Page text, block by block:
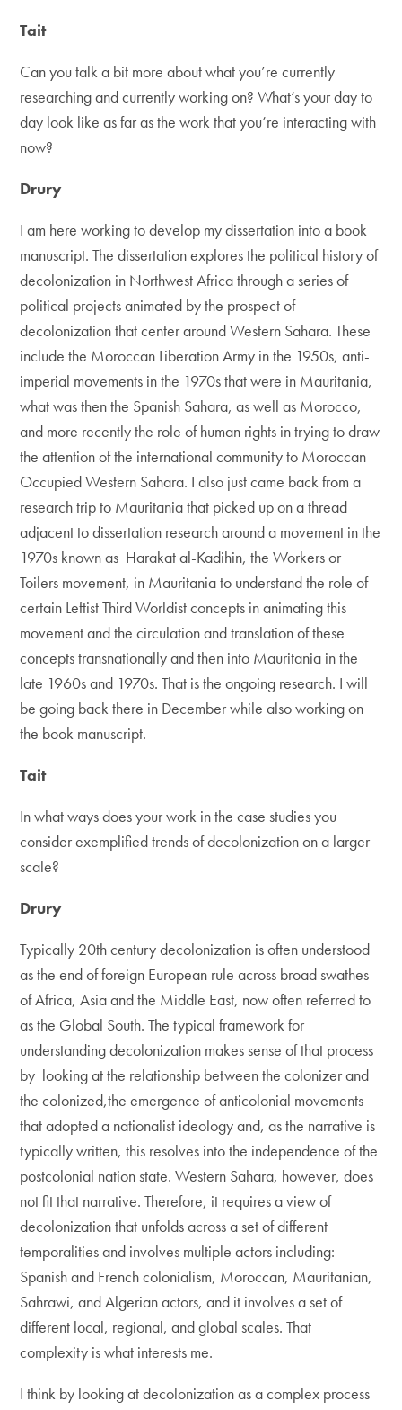
Tait
Can you talk a bit more about what you’re currently
researching and currently working on? What’s your day to
day look like as far as the work that you’re interacting with
now?
Drury
I am here working to develop my dissertation into a book
manuscript. The dissertation explores the political history of
decolonization in Northwest Africa through a series of
political projects animated by the prospect of
decolonization that center around Western Sahara. These
include the Moroccan Liberation Army in the 1950s, anti-
imperial movements in the 1970s that were in Mauritania,
what was then the Spanish Sahara, as well as Morocco,
and more recently the role of human rights in trying to draw
the attention of the international community to Moroccan
Occupied Western Sahara. I also just came back from a
research trip to Mauritania that picked up on a thread
adjacent to dissertation research around a movement in the
1970s known as Harakat al-Kadihin, the Workers or
Toilers movement, in Mauritania to understand the role of
certain Leftist Third Worldist concepts in animating this
movement and the circulation and translation of these
concepts transnationally and then into Mauritania in the
late 1960s and 1970s. That is the ongoing research. I will
be going back there in December while also working on
the book manuscript.
Tait
In what ways does your work in the case studies you
consider exemplified trends of decolonization on a larger
scale?
Drury
Typically 20th century decolonization is often understood
as the end of foreign European rule across broad swathes
of Africa, Asia and the Middle East, now often referred to
as the Global South. The typical framework for
understanding decolonization makes sense of that process
by looking at the relationship between the colonizer and
the colonized,the emergence of anticolonial movements
that adopted a nationalist ideology and, as the narrative is
typically written, this resolves into the independence of the
postcolonial nation state. Western Sahara, however, does
not fit that narrative. Therefore, it requires a view of
decolonization that unfolds across a set of different
temporalities and involves multiple actors including:
Spanish and French colonialism, Moroccan, Mauritanian,
Sahrawi, and Algerian actors, and it involves a set of
different local, regional, and global scales. That
complexity is what interests me.
I think by looking at decolonization as a complex process